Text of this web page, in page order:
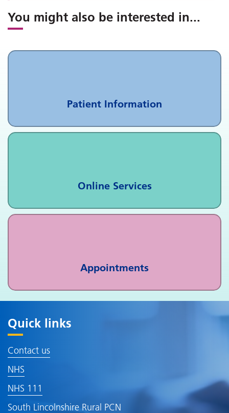
You might also be interested in...
Patient Information
Online Services
Appointments
Quick links
Contact us
NHS
NHS 111
South Lincolnshire Rural PCN